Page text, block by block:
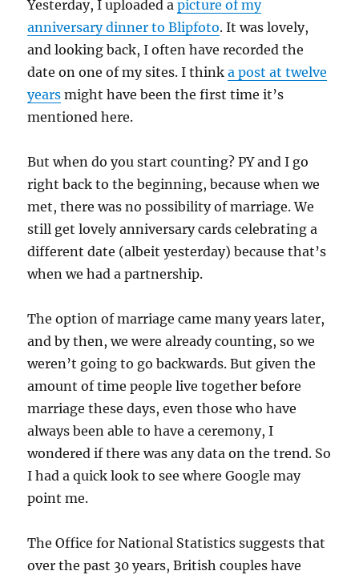
Yesterday, I uploaded apicture of my
anniversary dinner to Blipfoto. It was lovely,
and looking back, I often have recorded the
date on one of my sites. I thinka post at twelve
years might have been the first time it’s
mentioned here.
But when do you start counting? PY and I go
right back to the beginning, because when we
met, there was no possibility of marriage. We
still get lovely anniversary cards celebrating a
different date (albeit yesterday) because that’s
when we had a partnership.
The option of marriage came many years later,
and by then, we were already counting, so we
weren’t going to go backwards. But given the
amount of time people live together before
marriage these days, even those who have
always been able to have a ceremony, I
wondered if there was any data on the trend. So
I had a quick look to see where Google may
point me.
The Office for National Statistics suggests that
over the past 30 years, British couples have